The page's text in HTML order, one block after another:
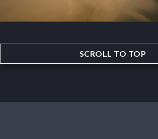
SCROLL TO TOP